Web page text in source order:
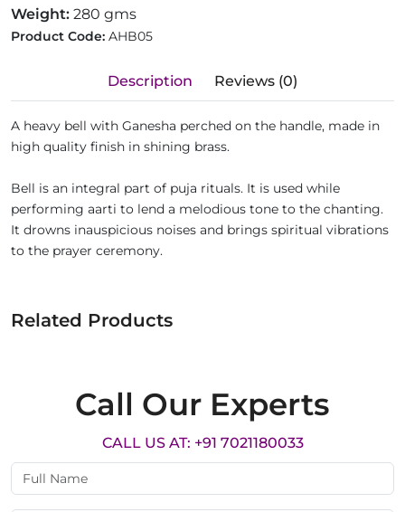
Weight: 280 gms
Product Code: AHB05
Description Reviews (0)
A heavy bell with Ganesha perched on the handle, made in
high quality finish in shining brass.
Bell is an integral part of puja rituals. It is used while
performing aarti to lend a melodious tone to the chanting.
It drowns inauspicious noises and brings spiritual vibrations
to the prayer ceremony.
Related Products
Call Our Experts
CALL US AT: +91 7021180033